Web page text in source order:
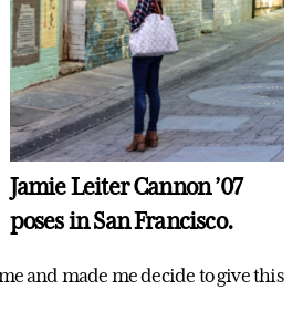
Jamie Leiter Cannon ’07
poses in San Francisco.
and made me decide to give this